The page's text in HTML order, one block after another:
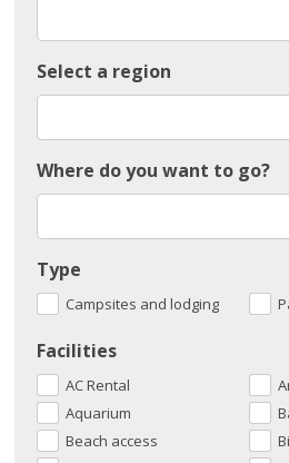
Type
Campsites and lodging
Select a region
Where do you want to go?
Facilities
AC Rental
Aquarium
Beach access